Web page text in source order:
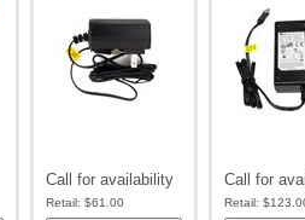
Call for availability
Retail: $61.00
Call for
Retail: